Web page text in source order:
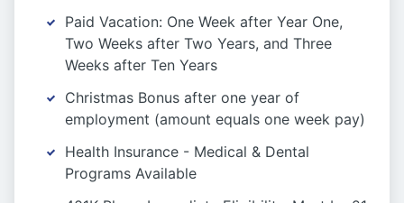
Paid Vacation: One Week after Year One,
Two Weeks after Two Years, and Three
Weeks after Ten Years
Christmas Bonus after one year of
employment (amount equals one week pay)
Health Insurance - Medical & Dental
Programs Available